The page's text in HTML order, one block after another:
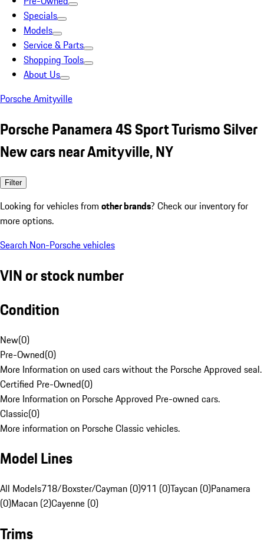
Specials
Models
Service & Parts
Shopping Tools
About Us
Porsche Amityville
Porsche Panamera 4S Sport Turismo Silver
New cars near Amityville, NY
Filter
Looking for vehicles from other brands? Check our inventory for
more options.
Search Non-Porsche vehicles
VIN or stock number
Condition
New(0)
Pre-Owned(0)
More Information on used cars without the Porsche Approved seal.
Certified Pre-Owned(0)
More Information on Porsche Approved Pre-owned cars.
Classic(0)
More information on Porsche Classic vehicles.
Model Lines
All Models718/Boxster/Cayman (0)911 (0)Taycan (0)Panamera
(0)Macan (2)Cayenne (0)
Trims